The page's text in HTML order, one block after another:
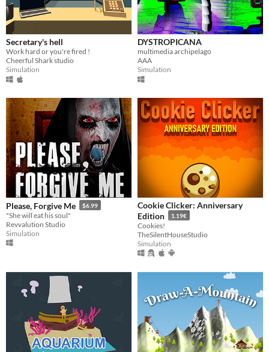
Secretary's hell
Work hard or you're fired !
Cheerful Shark studio
Simulation
DYSTROPICANA
multimedia archipelago
AAA
Simulation
Please, Forgive Me $6.99
"She will eat his soul"
Revvalution Studio
Simulation
Cookie Clicker: Anniversary
Edition
1.19€
Cookies!
TheSilentHouseStudio
Simulation